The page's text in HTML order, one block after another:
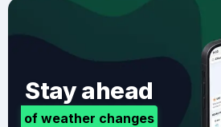
Stay ahead
of weather changes